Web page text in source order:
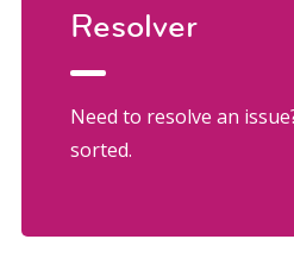
Resolver
Need to resolve an
sorted.